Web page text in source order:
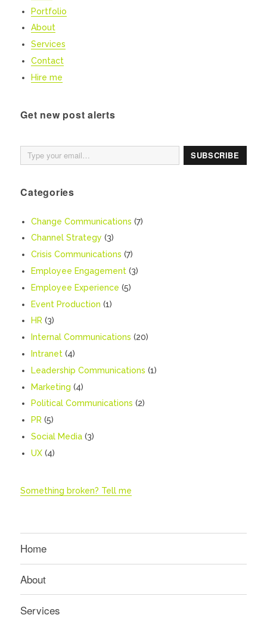
Portfolio
About
Services
Contact
Hire me
Get new post alerts
Type your email…
SUBSCRIBE
Categories
Change Communications (7)
Channel Strategy (3)
Crisis Communications (7)
Employee Engagement(3)
Employee Experience (5)
Event Production (1)
HR(3)
Internal Communications (20)
Intranet(4)
Leadership Communications (1)
Marketing (4)
Political Communications (2)
PR (5)
Social Media(3)
UX(4)
Something broken? Tell me
Home
About
Services